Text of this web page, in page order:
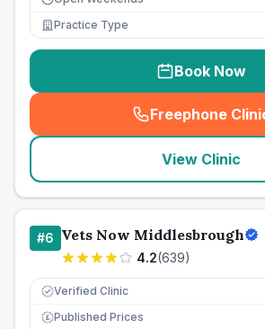
Practice Type
Book Now
Freephone
(
View Clinic
#6 Vets Now Middlesbrough
4.2(639)
Verified Clinic
£ Published Prices